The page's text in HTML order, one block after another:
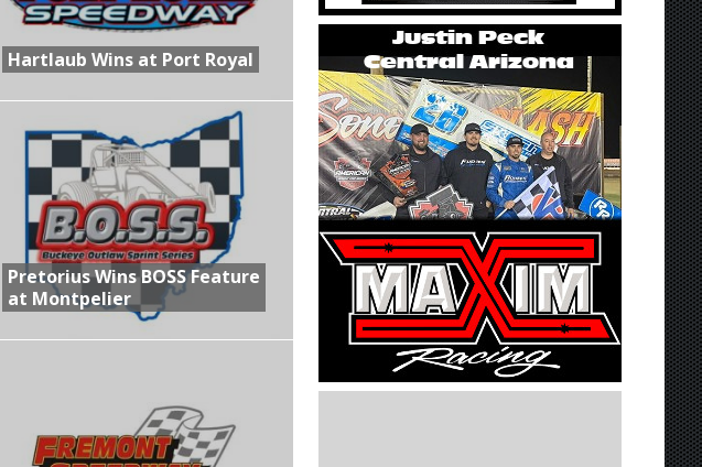
Hartlaub Wins at Port Royal
Pretorius Wins BOSS Feature
at Montpelier